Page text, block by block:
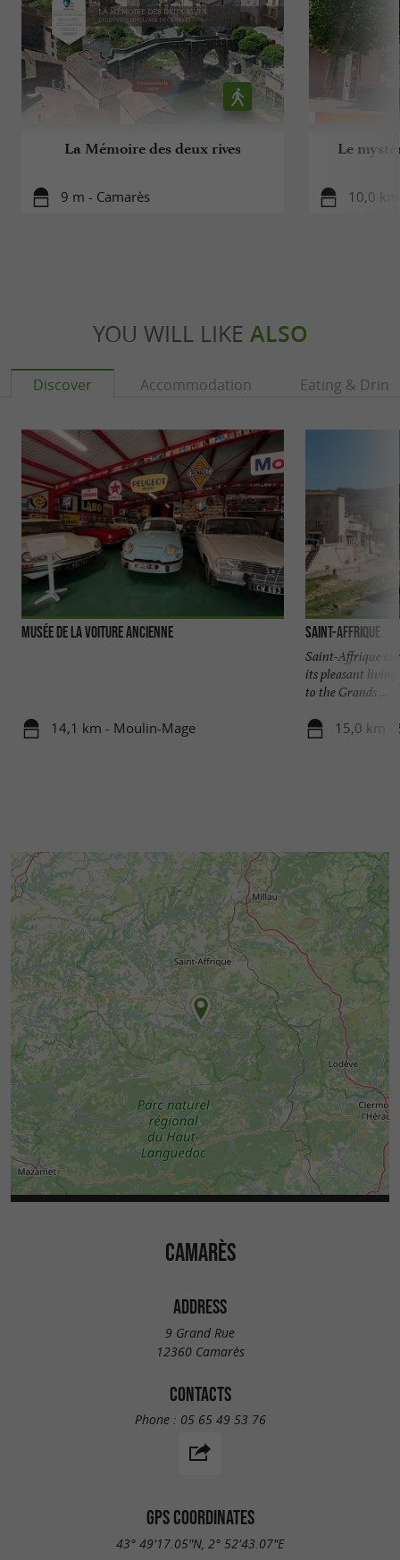
La Mémoire des deux rives
9 m - Camarès
Le
10,0
YOU WILL LIKE ALSO
Discover Accommodation Eating &
Musée de la Voiture Ancienne
14,1 km - Moulin-Mage
Saint-Affrique
Saint-Affrique is
its pleasant
to the Grands ...
15,0 km -
CAMARÈS
ADDRESS
9 Grand Rue
12360 Camarès
CONTACTS
Phone : 05 65 49 53 76
GPS COORDINATES
43° 49'17.05"N, 2° 52'43.07"E